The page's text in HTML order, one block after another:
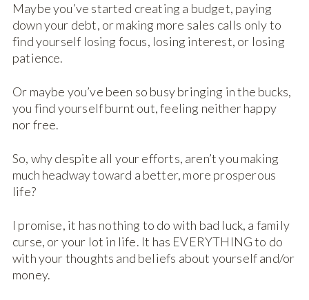
Maybe you’ve started creating a budget, paying
down your debt, or making more sales calls only to
find yourself losing focus, losing interest, or losing
patience.
Or maybe you’ve been so busy bringing in the bucks,
you find yourself burnt out, feeling neither happy
nor free.
So, why despite all your efforts, aren’t you making
much headway toward a better, more prosperous
life?
I promise, it has nothing to do with bad luck, a family
curse, or your lot in life. It has EVERYTHING to do
with your thoughts and beliefs about yourself and/or
money.